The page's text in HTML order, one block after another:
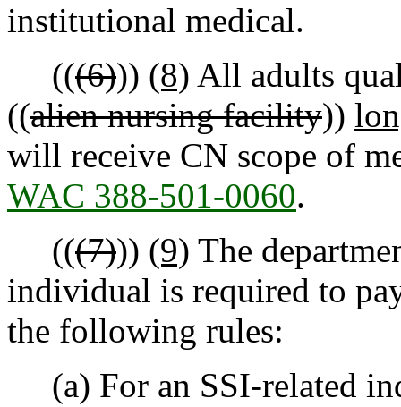
institutional medical.
(((6))) (8) All adults
((alien nursing facility))
will receive CN scope of
WAC 388-501-0060.
(((7))) (9) The
individual is required to
the following rules:
(a) For an SSI-related